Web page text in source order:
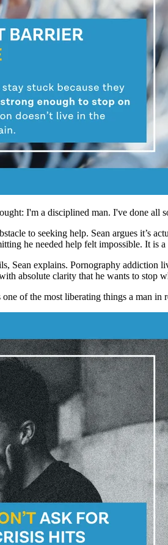
I'm a disciplined man. I've done all
to seeking help. Sean argues it’s
he needed help felt impossible. It is
Sean explains. Pornography
absolute clarity that he wants to stop
of the most liberating things a man in